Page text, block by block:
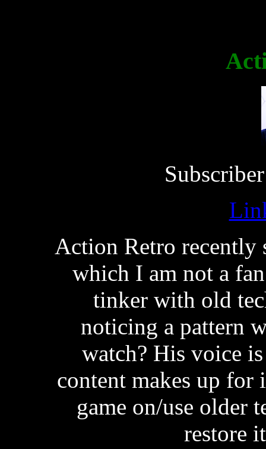
Action Retro recently
which I am not a
tinker with old
noticing a pattern
watch? His voice
content makes up for
game on/use older
restore